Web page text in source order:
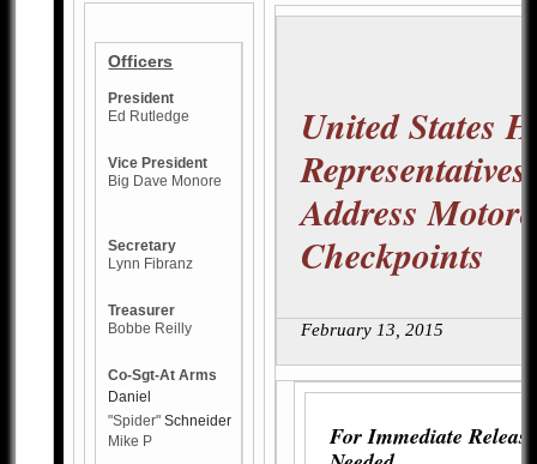
Officers
President
Ed Rutledge
Vice President
Big Dave Monore
Secretary
Lynn Fibranz
Treasurer
Bobbe Reilly
Co-Sgt-At Arms
Daniel
"Spider"Schneider
Mike P
United States
Representatives
Address
Checkpoints
February 13, 2015
For Immediate